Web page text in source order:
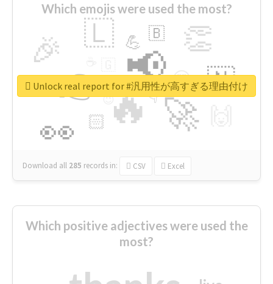
Which emojis were used the most?
🔥
👉 📢
🚀
👀
🎉 👏
🇱
🇳
😍
🏻
💪 🇧
👇
🔷
😉
🎡
Download all 285 records in: CSV Excel
Unlock real report for #汎用性が高すぎる理由付け
Which positive adjectives were used the
most?